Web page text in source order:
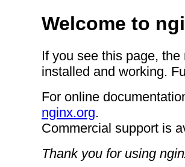
Welcome to
If you see this page,
installed and working.
For online
nginx.org.
Commercial support is
Thank you for using